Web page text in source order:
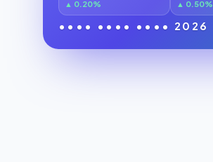
▲ 0.20% ▲ 0.50%
•••• •••• •••• 2026